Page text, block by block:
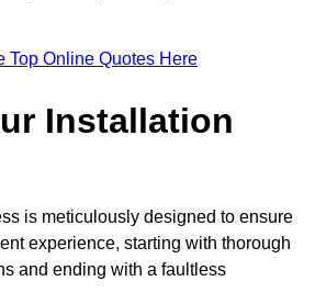
Top Online Quotes Here
Installation
is meticulously designed to ensure
experience, starting with thorough
and ending with a faultless